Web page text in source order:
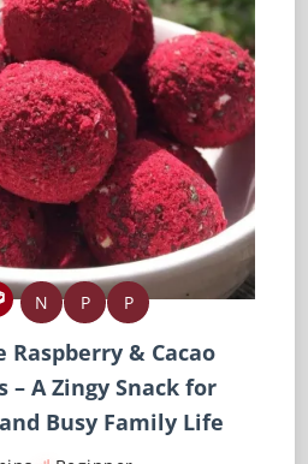
N P P
Raspberry & Cacao
– A Zingy Snack for
Busy Family Life